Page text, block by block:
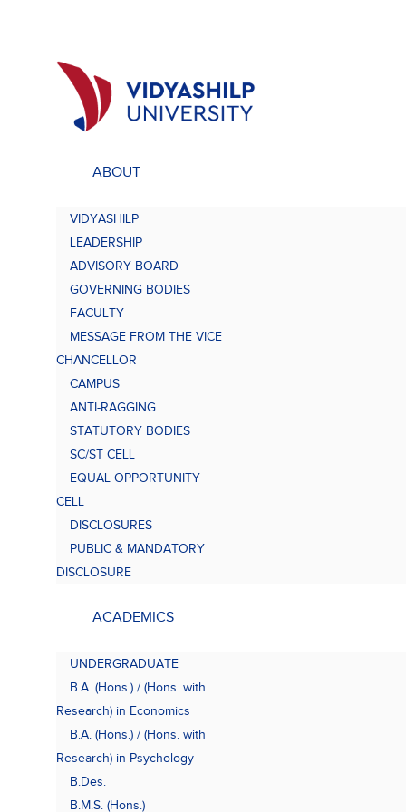
Undergraduate Programs
Scholarship
Study at VU
Academic Brochures
ABOUT
VIDYASHILP
LEADERSHIP
ADVISORY BOARD
GOVERNING BODIES
FACULTY
MESSAGE FROM THE VICE
CHANCELLOR
CAMPUS
ANTI-RAGGING
STATUTORY BODIES
SC/ST CELL
EQUAL OPPORTUNITY
CELL
DISCLOSURES
PUBLIC & MANDATORY
DISCLOSURE
ACADEMICS
UNDERGRADUATE
B.A. (Hons.) / (Hons. with
Research) in Economics
B.A. (Hons.) / (Hons. with
Research) in Psychology
B.Des.
B.M.S. (Hons.)